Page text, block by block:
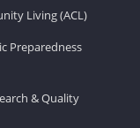
Living (ACL)
Preparedness
& Quality